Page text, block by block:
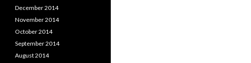
December 2014
November 2014
October 2014
September 2014
August 2014